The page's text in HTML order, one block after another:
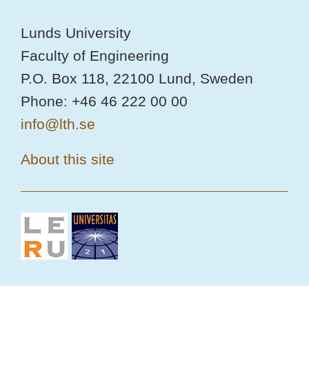
Lunds University
Faculty of Engineering
P.O. Box 118, 22100 Lund, Sweden
Phone: +46 46 222 00 00
info@lth.se
About this site